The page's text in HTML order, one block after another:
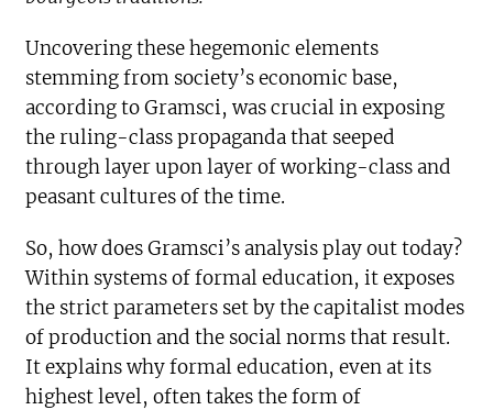
Uncovering these hegemonic elements
stemming from society’s economic base,
according to Gramsci, was crucial in exposing
the ruling-class propaganda that seeped
through layer upon layer of working-class and
peasant cultures of the time.
So, how does Gramsci’s analysis play out today?
Within systems of formal education, it exposes
the strict parameters set by the capitalist modes
of production and the social norms that result.
It explains why formal education, even at its
highest level, often takes the form of